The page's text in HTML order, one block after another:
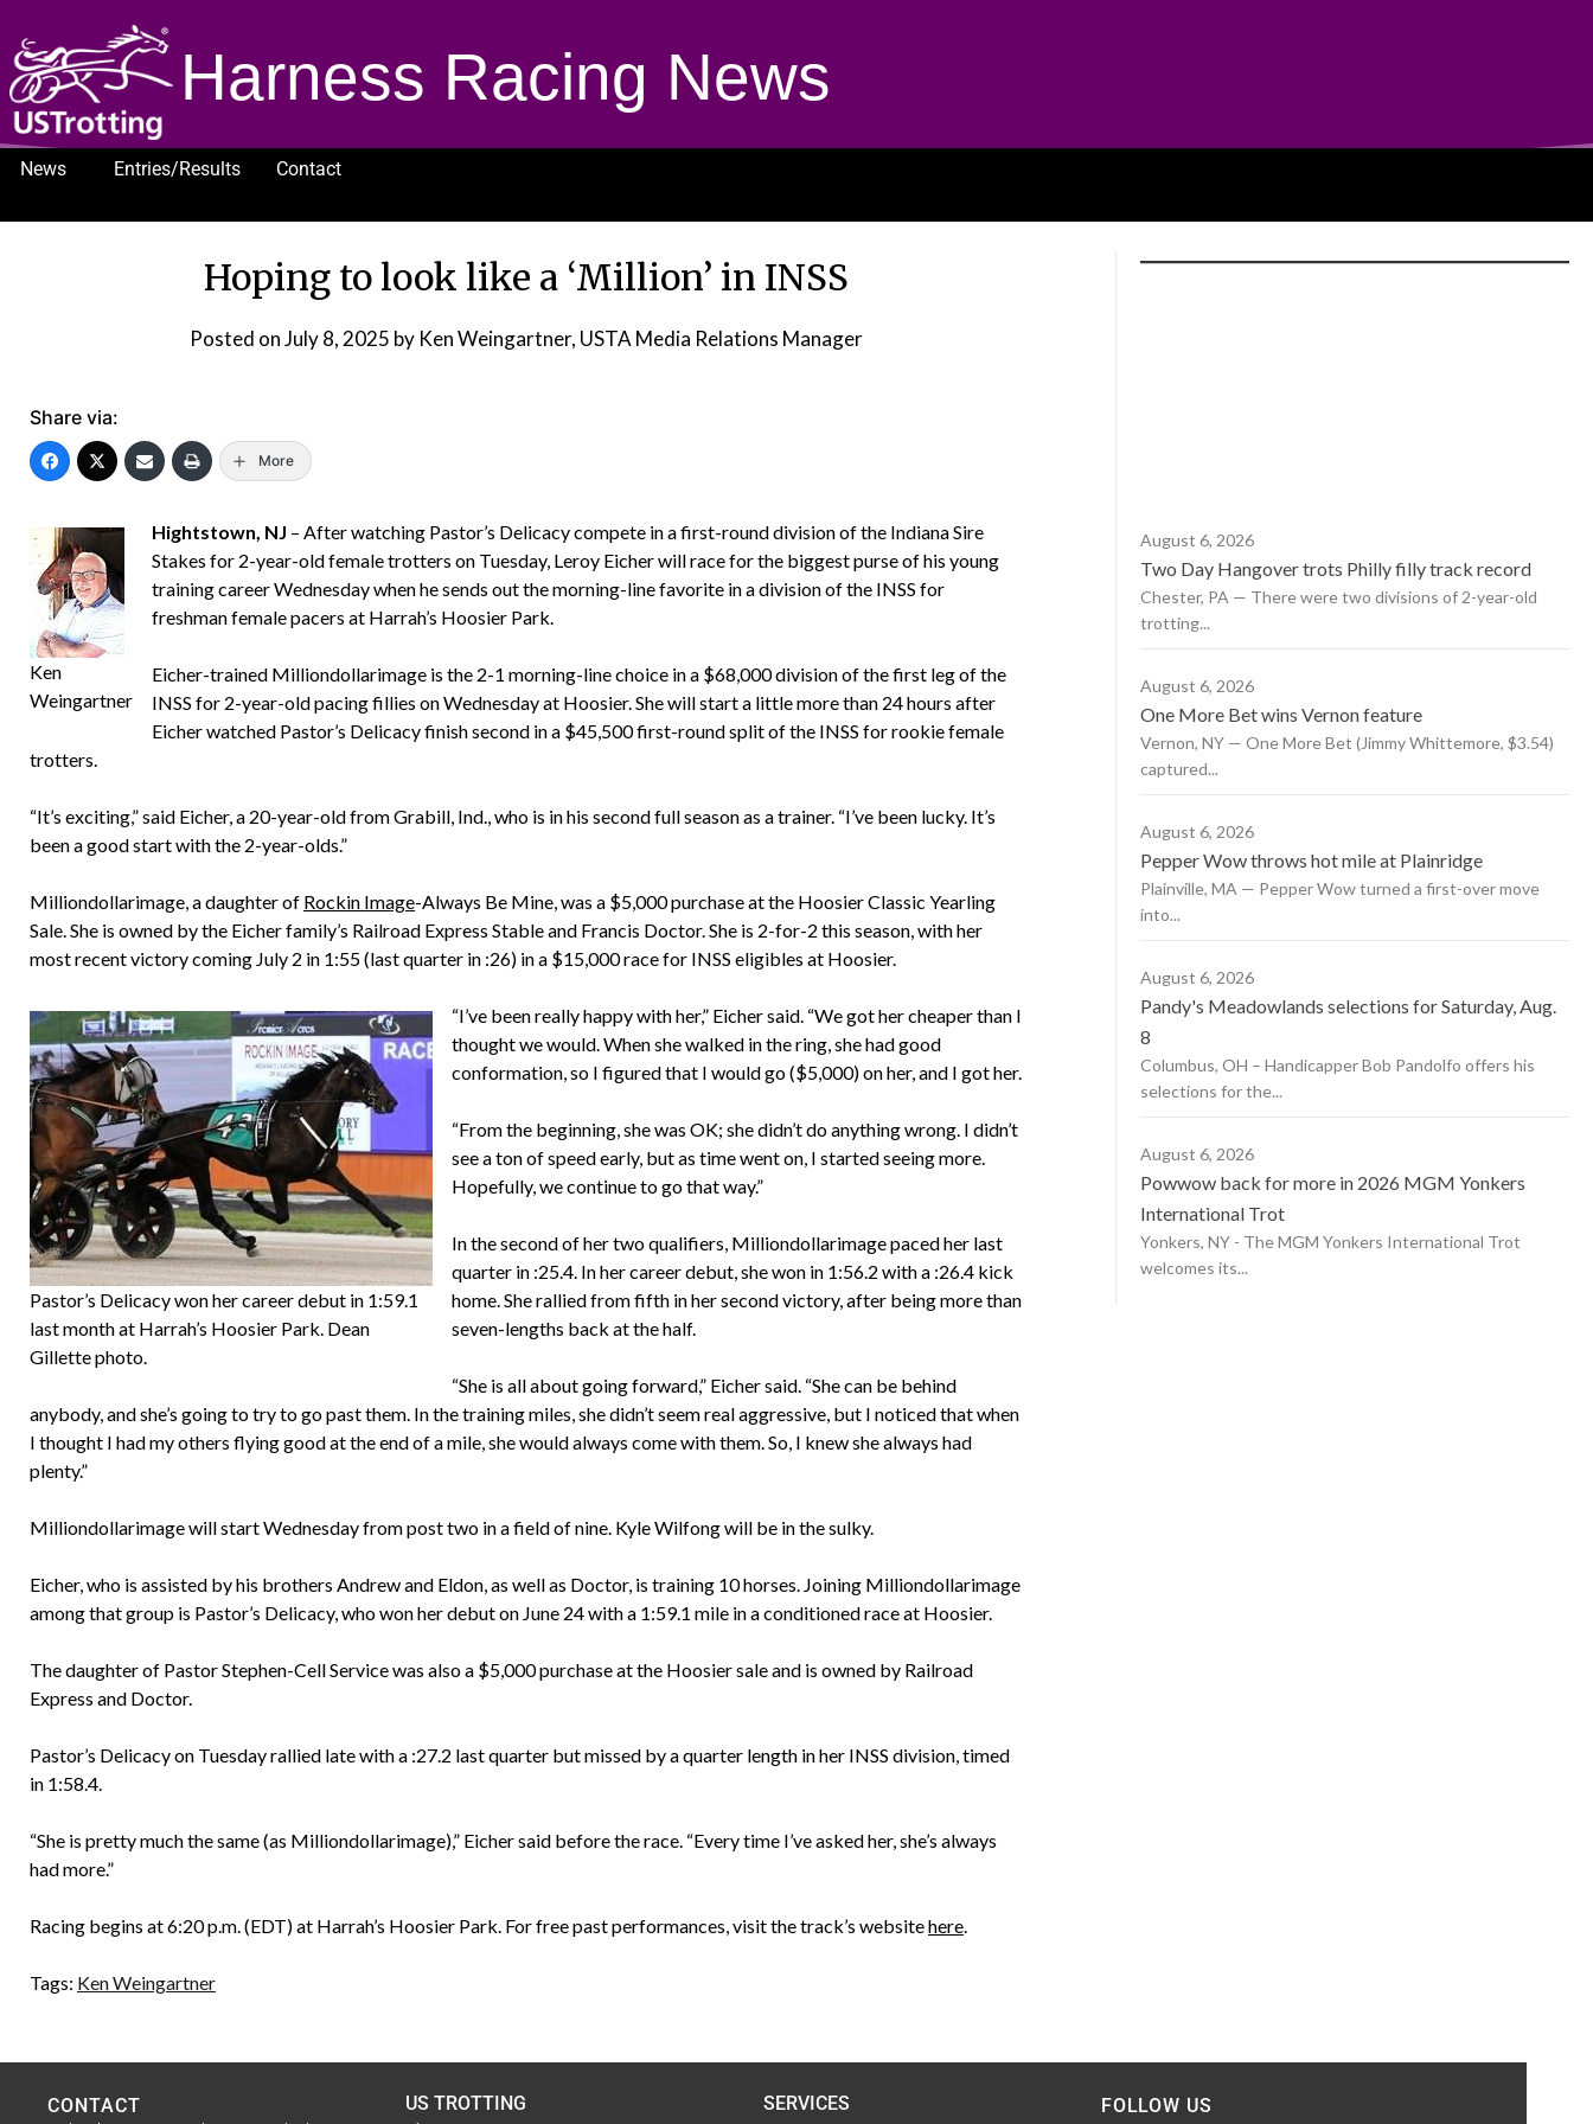
Harness Racing News
News Entries/Results
Contact
Hoping to look like a ‘Million’ in INSS
Posted onJuly 8, 2025 by Ken Weingartner, USTA Media Relations Manager
Share via:
More
Ken
Weingartner
Hightstown, NJ – After watching Pastor’s Delicacy compete in a first-round division of the Indiana Sire
Stakes for 2-year-old female trotters on Tuesday, Leroy Eicher will race for the biggest purse of his young
training career Wednesday when he sends out the morning-line favorite in a division of the INSS for
freshman female pacers at Harrah’s Hoosier Park.
Eicher-trained Milliondollarimage is the 2-1 morning-line choice in a $68,000 division of the first leg of the
INSS for 2-year-old pacing fillies on Wednesday at Hoosier. She will start a little more than 24 hours after
Eicher watched Pastor’s Delicacy finish second in a $45,500 first-round split of the INSS for rookie female
trotters.
“It’s exciting,” said Eicher, a 20-year-old from Grabill, Ind., who is in his second full season as a trainer. “I’ve been lucky. It’s
been a good start with the 2-year-olds.”
Milliondollarimage, a daughter of Rockin Image-Always Be Mine, was a $5,000 purchase at the Hoosier Classic Yearling
Sale. She is owned by the Eicher family’s Railroad Express Stable and Francis Doctor. She is 2-for-2 this season, with her
most recent victory coming July 2 in 1:55 (last quarter in :26) in a $15,000 race for INSS eligibles at Hoosier.
Pastor’s Delicacy won her career debut in 1:59.1
last month at Harrah’s Hoosier Park. Dean
Gillette photo.
“I’ve been really happy with her,” Eicher said. “We got her cheaper than I
thought we would. When she walked in the ring, she had good
conformation, so I figured that I would go ($5,000) on her, and I got her.
“From the beginning, she was OK; she didn’t do anything wrong. I didn’t
see a ton of speed early, but as time went on, I started seeing more.
Hopefully, we continue to go that way.”
In the second of her two qualifiers, Milliondollarimage paced her last
quarter in :25.4. In her career debut, she won in 1:56.2 with a :26.4 kick
home. She rallied from fifth in her second victory, after being more than
seven-lengths back at the half.
“She is all about going forward,” Eicher said. “She can be behind
anybody, and she’s going to try to go past them. In the training miles, she didn’t seem real aggressive, but I noticed that when
I thought I had my others flying good at the end of a mile, she would always come with them. So, I knew she always had
plenty.”
Milliondollarimage will start Wednesday from post two in a field of nine. Kyle Wilfong will be in the sulky.
Eicher, who is assisted by his brothers Andrew and Eldon, as well as Doctor, is training 10 horses. Joining Milliondollarimage
among that group is Pastor’s Delicacy, who won her debut on June 24 with a 1:59.1 mile in a conditioned race at Hoosier.
The daughter of Pastor Stephen-Cell Service was also a $5,000 purchase at the Hoosier sale and is owned by Railroad
Express and Doctor.
Pastor’s Delicacy on Tuesday rallied late with a :27.2 last quarter but missed by a quarter length in her INSS division, timed
in 1:58.4.
“She is pretty much the same (as Milliondollarimage),” Eicher said before the race. “Every time I’ve asked her, she’s always
had more.”
Racing begins at 6:20 p.m. (EDT) at Harrah’s Hoosier Park. For free past performances, visit the track’s websitehere.
Tags: Ken Weingartner
August 6, 2026
Two Day Hangover trots Philly filly track record
Chester, PA — There were two divisions of 2-year-old
trotting...
August 6, 2026
One More Bet wins Vernon feature
Vernon, NY — One More Bet (Jimmy Whittemore, $3.54)
captured...
August 6, 2026
Pepper Wow throws hot mile at Plainridge
Plainville, MA — Pepper Wow turned a first-over move
into...
August 6, 2026
Pandy's Meadowlands selections for Saturday, Aug.
8
Columbus, OH – Handicapper Bob Pandolfo offers his
selections for the...
August 6, 2026
Powwow back for more in 2026 MGM Yonkers
International Trot
Yonkers, NY - The MGM Yonkers International Trot
welcomes its...
CONTACT US TROTTING SERVICES FOLLOW US